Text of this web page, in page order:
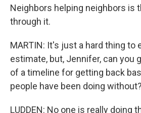
Neighbors helping neighbors is
through it.
MARTIN: It's just a hard thing to
estimate, but, Jennifer, can you
of a timeline for getting back
people have been doing without?
LUDDEN: No one is really doing